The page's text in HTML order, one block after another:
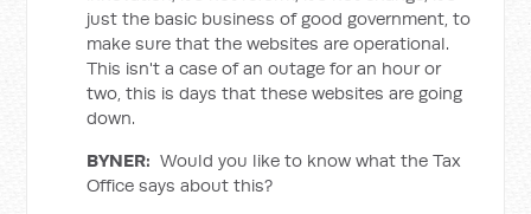
just the basic business of good government, to
make sure that the websites are operational.
This isn't a case of an outage for an hour or
two, this is days that these websites are going
down.
BYNER: Would you like to know what the Tax
Office says about this?